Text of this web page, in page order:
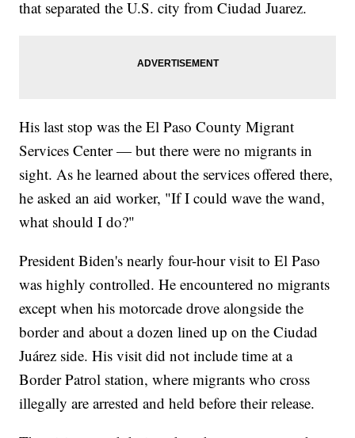
that separated the U.S. city from Ciudad Juarez.
His last stop was the El Paso County Migrant
Services Center — but there were no migrants in
sight. As he learned about the services offered there,
he asked an aid worker, "If I could wave the wand,
what should I do?"
President Biden's nearly four-hour visit to El Paso
was highly controlled. He encountered no migrants
except when his motorcade drove alongside the
border and about a dozen lined up on the Ciudad
Juárez side. His visit did not include time at a
Border Patrol station, where migrants who cross
illegally are arrested and held before their release.